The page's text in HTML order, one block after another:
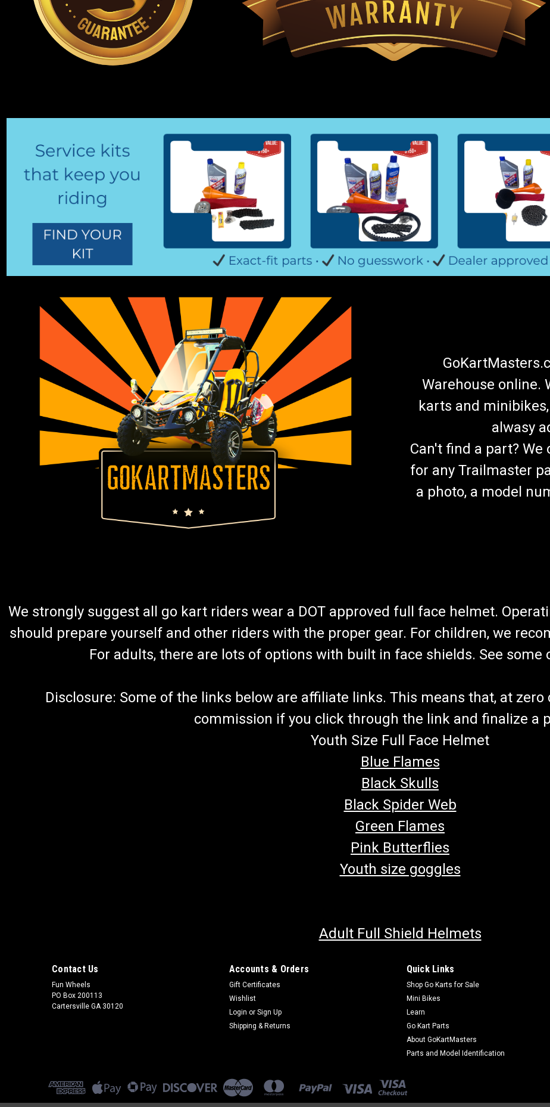
Warehouse online.
karts and
alwasy
Can't find a part?
for any Trailmaster
a photo, a model
We strongly suggest all go kart riders wear a DOT approved full face helmet.
should prepare yourself and other riders with the proper gear. For children, we
For adults, there are lots of options with built in face shields. See some
Disclosure: Some of the links below are affiliate links. This means that, at
commission if you click through the link and finalize a
Youth Size Full Face Helmet
Blue Flames
Black Skulls
Black Spider Web
Green Flames
Pink Butterflies
Youth size goggles
Adult Full Shield Helmets
Contact Us
Fun Wheels
PO Box 200113
Cartersville GA 30120
Accounts & Orders
Gift Certificates
Wishlist
Login or Sign Up
Shipping & Returns
Quick Links
Shop Go Karts for Sale
Mini Bikes
Learn
Go Kart Parts
About GoKartMasters
Parts and Model Identification